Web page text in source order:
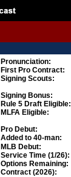
Pronunciation:
First Pro Contract:
Signing Scouts:
Signing Bonus:
Rule 5 Draft Eligible:
MLFA Eligible:
Pro Debut:
Added to 40-man:
MLB Debut:
Service Time (1/26):
Options Remaining:
Contract (2026):